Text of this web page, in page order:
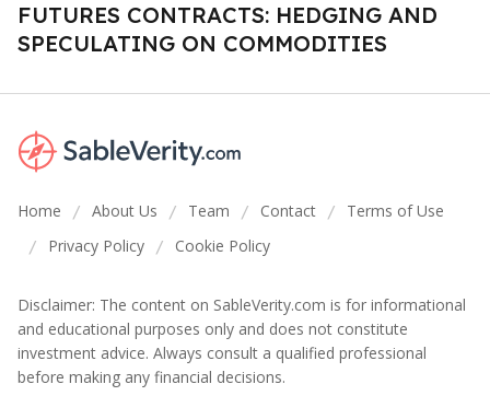
FUTURES CONTRACTS: HEDGING AND
SPECULATING ON COMMODITIES
Home / About Us / Team / Contact / Terms of Use
/ Privacy Policy / Cookie Policy
Disclaimer: The content on SableVerity.com is for informational
and educational purposes only and does not constitute
investment advice. Always consult a qualified professional
before making any financial decisions.